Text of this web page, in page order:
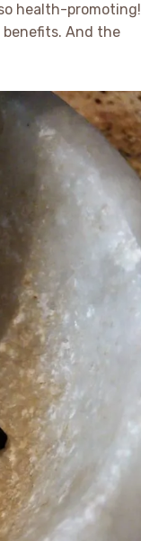
health-promoting!
And the